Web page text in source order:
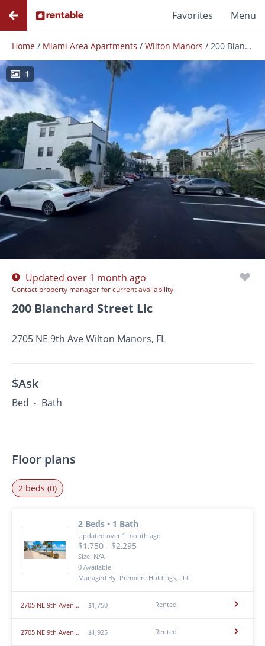
Favorites Menu
Home / Miami Area Apartments / Wilton Manors / 200 Blanchard Street Llc
1
Photos
Updated over 1 month ago
Contact property manager for current availability
200 Blanchard Street Llc
2705 NE 9th Ave Wilton Manors, FL
$Ask
Bed • Bath
Floor plans
2 beds (0)
2 Beds • 1 Bath
Updated over 1 month ago
$1,750 - $2,295
Size: N/A
0 Available
Managed By: Premiere Holdings, LLC
2705 NE 9th Avenue - 211 $1,750 Rented
2705 NE 9th Avenue - 101 $1,925 Rented